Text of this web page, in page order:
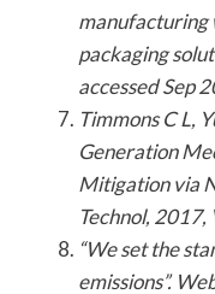
manufacturing
packaging
accessed Sep
Timmons C L,
Generation
Mitigation via
Technol,
“We set the
emissions”.